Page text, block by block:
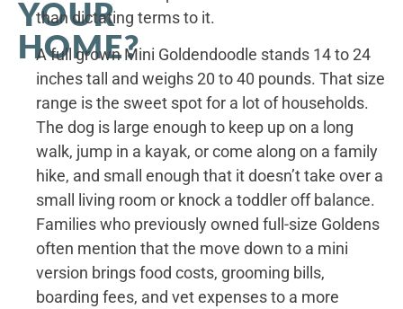
YOUR
HOME?
than dictating terms to it.
A full grown Mini Goldendoodle stands 14 to 24
inches tall and weighs 20 to 40 pounds. That size
range is the sweet spot for a lot of households.
The dog is large enough to keep up on a long
walk, jump in a kayak, or come along on a family
hike, and small enough that it doesn’t take over a
small living room or knock a toddler off balance.
Families who previously owned full-size Goldens
often mention that the move down to a mini
version brings food costs, grooming bills,
boarding fees, and vet expenses to a more